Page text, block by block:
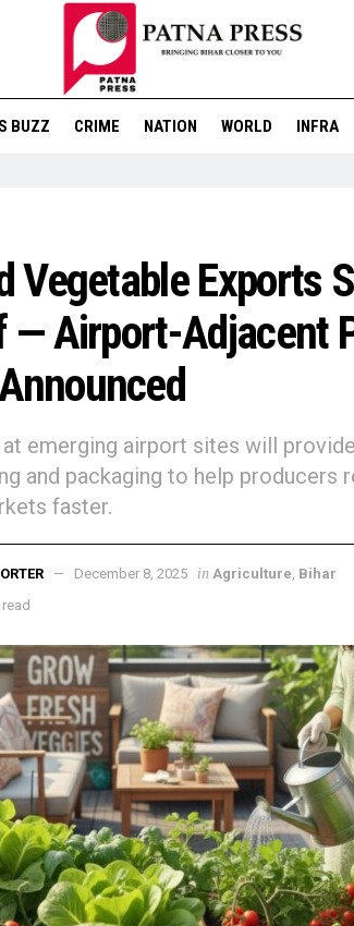
BUZZ CRIME NATION WORLD INFRA
Vegetable Exports
— Airport-Adjacent
emerging airport sites will
and packaging to help producers
faster.
December 8, 2025 in Agriculture Bihar